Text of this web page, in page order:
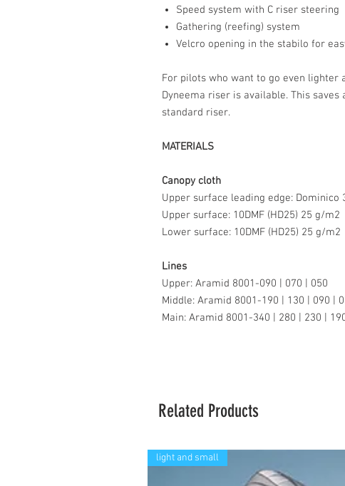
Speed system with C riser steering
Gathering (reefing) system
Velcro opening in the stabilo for
For pilots who want to go even lighter
Dyneema riser is available. This
standard riser.
MATERIALS
Canopy cloth
Upper surface leading edge: Dominico
Upper surface: 10DMF (HD25) 25 g/m2
Lower surface: 10DMF (HD25) 25 g/m2
Lines
Upper: Aramid 8001-090 | 070 | 050
Middle: Aramid 8001-190 | 130 | 090 |
Main: Aramid 8001-340 | 280 | 230 |
Related Products
light and small